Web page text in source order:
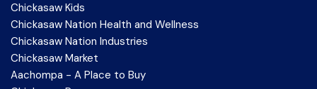
Chickasaw Kids
Chickasaw Nation Health and Wellness
Chickasaw Nation Industries
Chickasaw Market
Aachompa - A Place to Buy